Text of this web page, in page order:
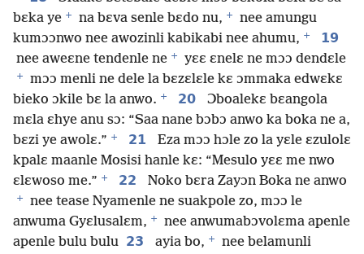
bɛka ye + na bɛva senle bɛdo nu, +
nee amungu
kumɔɔnwo nee awozinli kabikabi nee ahumu, +
19
nee aweɛne tendenle ne + yɛɛ ɛnelɛ ne mɔɔ dendɛle
+
mɔɔ menli ne dele la bɛzɛlɛle kɛ ɔmmaka edwɛkɛ
bieko ɔkile bɛ la anwo. + 20
Ɔboalekɛ bɛangola
mɛla ɛhye anu sɔ: “Saa nane bɔbɔ anwo ka boka ne a,
bɛzi ye awolɛ.” + 21
Eza mɔɔ hɔle zo la yɛle ɛzulolɛ
kpalɛ maanle Mosisi hanle kɛ: “Mesulo yɛɛ me nwo
ɛlɛwoso me.” + 22 Noko bɛra Zayɔn Boka ne anwo
+
nee tease Nyamenle ne suakpole zo, mɔɔ le
anwuma Gyɛlusalɛm, +
nee anwumabɔvolɛma apenle
apenle bulu bulu 23 ayia bo, +
nee belamunli